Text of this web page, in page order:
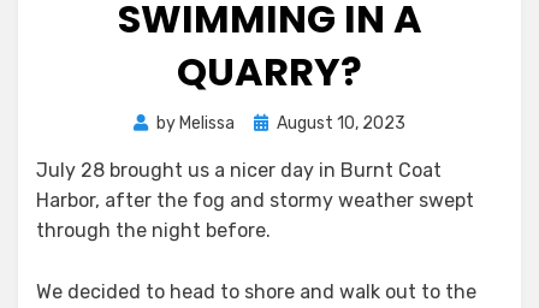
SWIMMING IN A
QUARRY?
by Melissa
Posted
August 10, 2023
July 28 brought us a nicer day in Burnt Coat
Harbor, after the fog and stormy weather swept
through the night before.
We decided to head to shore and walk out to the